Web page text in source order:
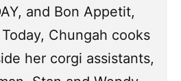
and Bon Appetit,
Chungah cooks
her corgi assistants,